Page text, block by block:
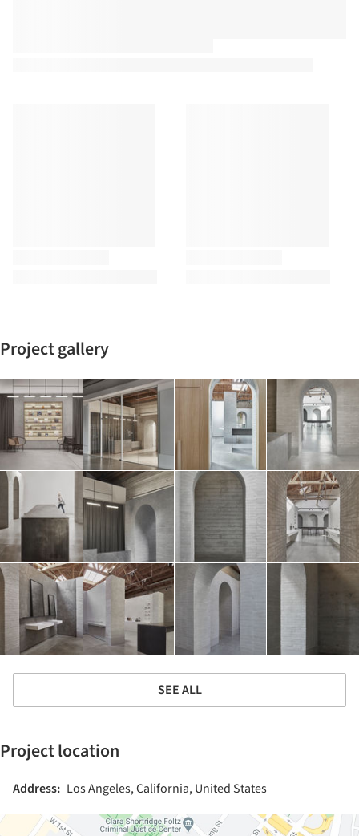
Project gallery
SEE ALL
Project location
Address: Los Angeles, California, United States